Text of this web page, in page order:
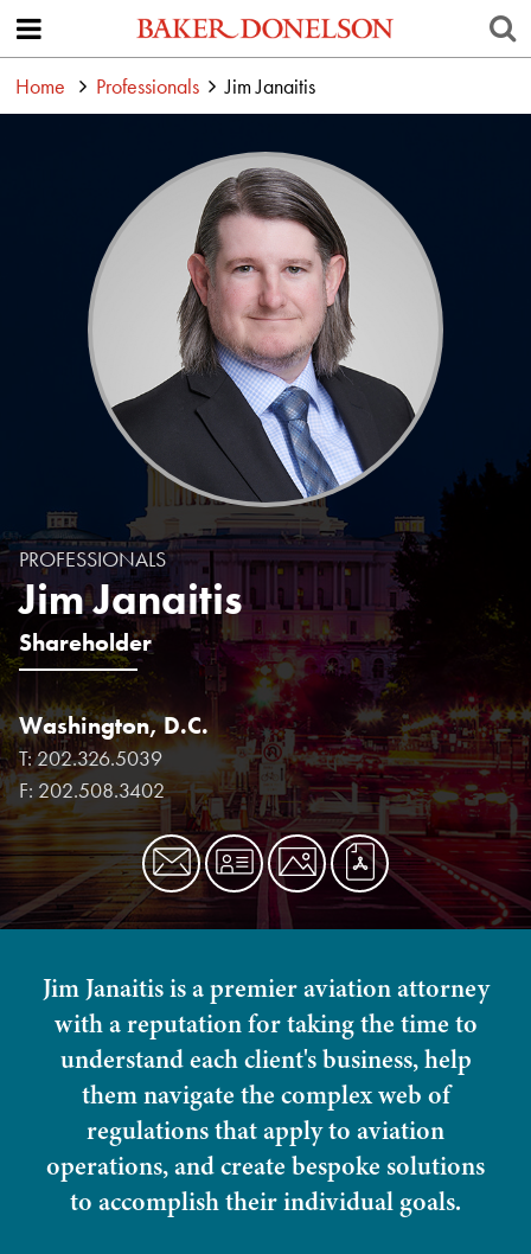
Home Professionals Jim Janaitis
PROFESSIONALS
Jim Janaitis
Shareholder
Washington, D.C.
T:202.326.5039
F: 202.508.3402
Jim Janaitis is a premier aviation attorney
with a reputation for taking the time to
understand each client's business, help
them navigate the complex web of
regulations that apply to aviation
operations, and create bespoke solutions
to accomplish their individual goals.